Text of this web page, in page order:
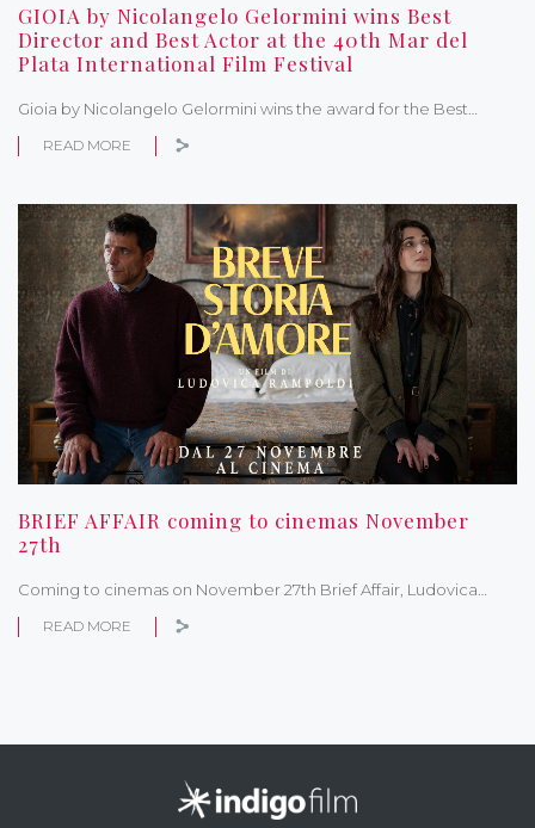
GIOIA by Nicolangelo Gelormini wins Best
Director and Best Actor at the 40th Mar del
Plata International Film Festival
Gioia by Nicolangelo Gelormini wins the award for the Best…
READ MORE
BRIEF AFFAIR coming to cinemas November
27th
Coming to cinemas on November 27th Brief Affair, Ludovica…
READ MORE